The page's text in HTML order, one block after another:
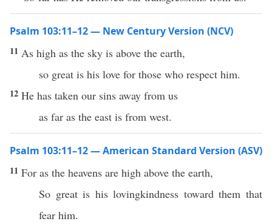
Psalm 103:11–12 — New Century Version (NCV)
11 As high as the sky is above the earth,
so great is his love for those who respect him.
12 He has taken our sins away from us
as far as the east is from west.
Psalm 103:11–12 — American Standard Version (ASV)
11 For as the heavens are high above the earth,
So great is his lovingkindness toward them that
fear him.